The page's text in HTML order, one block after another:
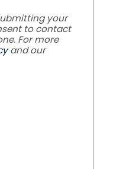
your
to contact
For more
and our